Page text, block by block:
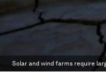
Solar and wind farms require